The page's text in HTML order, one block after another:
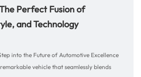
Perfect Fusion of
and Technology
into the Future of Automotive Excellence
vehicle that seamlessly blends